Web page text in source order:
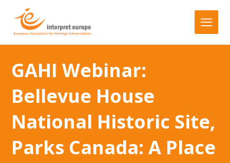
GAHI Webinar:
Bellevue House
National Historic Site,
Parks Canada: A Place